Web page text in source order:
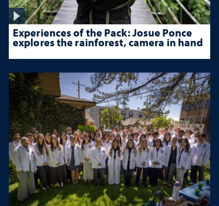
Experiences of the Pack: Josue Ponce
explores the rainforest, camera in hand